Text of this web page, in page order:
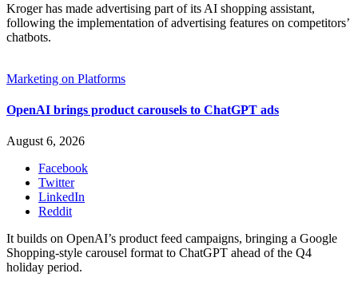
Kroger has made advertising part of its AI shopping assistant,
following the implementation of advertising features on competitors’
chatbots.
Marketing on Platforms
OpenAI brings product carousels to ChatGPT ads
August 6, 2026
Facebook
Twitter
LinkedIn
Reddit
It builds on OpenAI’s product feed campaigns, bringing a Google
Shopping-style carousel format to ChatGPT ahead of the Q4
holiday period.